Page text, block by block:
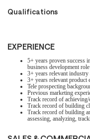
Qualifications
EXPERIENCE
5+ years proven success
business development role
3+ years relevant industry
3+ years relevant product
Tele prospecting
Previous marketing
Track record of achieving/
Track record of building
Track record of building
assessing, analyzing,